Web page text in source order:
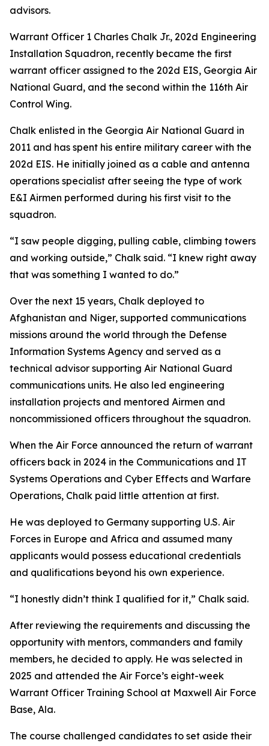
advisors.
Warrant Officer 1 Charles Chalk Jr., 202d Engineering
Installation Squadron, recently became the first
warrant officer assigned to the 202d EIS, Georgia Air
National Guard, and the second within the 116th Air
Control Wing.
Chalk enlisted in the Georgia Air National Guard in
2011 and has spent his entire military career with the
202d EIS. He initially joined as a cable and antenna
operations specialist after seeing the type of work
E&I Airmen performed during his first visit to the
squadron.
“I saw people digging, pulling cable, climbing towers
and working outside,” Chalk said. “I knew right away
that was something I wanted to do.”
Over the next 15 years, Chalk deployed to
Afghanistan and Niger, supported communications
missions around the world through the Defense
Information Systems Agency and served as a
technical advisor supporting Air National Guard
communications units. He also led engineering
installation projects and mentored Airmen and
noncommissioned officers throughout the squadron.
When the Air Force announced the return of warrant
officers back in 2024 in the Communications and IT
Systems Operations and Cyber Effects and Warfare
Operations, Chalk paid little attention at first.
He was deployed to Germany supporting U.S. Air
Forces in Europe and Africa and assumed many
applicants would possess educational credentials
and qualifications beyond his own experience.
“I honestly didn’t think I qualified for it,” Chalk said.
After reviewing the requirements and discussing the
opportunity with mentors, commanders and family
members, he decided to apply. He was selected in
2025 and attended the Air Force’s eight-week
Warrant Officer Training School at Maxwell Air Force
Base, Ala.
The course challenged candidates to set aside their